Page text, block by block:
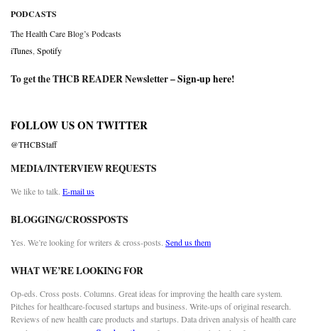
PODCASTS
The Health Care Blog’s Podcasts
iTunes Spotify
To get the THCB READER Newsletter –Sign-up here!
FOLLOW US ON TWITTER
@THCBStaff
MEDIA/INTERVIEW REQUESTS
We like to talk. E-mail us
BLOGGING/CROSSPOSTS
Yes. We’re looking for writers & cross-posts. Send us them
WHAT WE’RE LOOKING FOR
Op-eds. Cross posts. Columns. Great ideas for improving the health care system.
Pitches for healthcare-focused startups and business. Write-ups of original research.
Reviews of new health care products and startups. Data driven analysis of health care